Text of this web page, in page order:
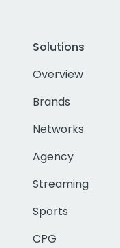
Solutions
Overview
Brands
Networks
Agency
Streaming
Sports
CPG